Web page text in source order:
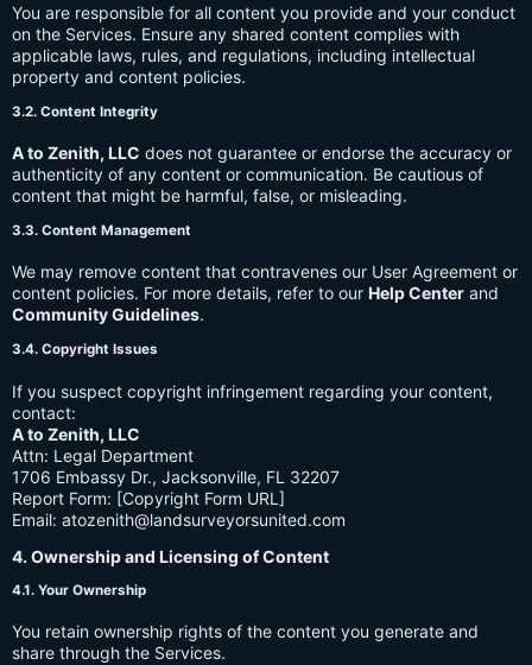
You are responsible for all content you provide and your conduct
on the Services. Ensure any shared content complies with
applicable laws, rules, and regulations, including intellectual
property and content policies.
3.2. Content Integrity
A to Zenith, LLC does not guarantee or endorse the accuracy or
authenticity of any content or communication. Be cautious of
content that might be harmful, false, or misleading.
3.3. Content Management
We may remove content that contravenes our User Agreement or
content policies. For more details, refer to our Help Center and
Community Guidelines.
3.4. Copyright Issues
If you suspect copyright infringement regarding your content,
contact:
A to Zenith, LLC
Attn: Legal Department
1706 Embassy Dr., Jacksonville, FL 32207
Report Form: [Copyright Form URL]
Email: atozenith@landsurveyorsunited.com
4. Ownership and Licensing of Content
4.1. Your Ownership
You retain ownership rights of the content you generate and
share through the Services.